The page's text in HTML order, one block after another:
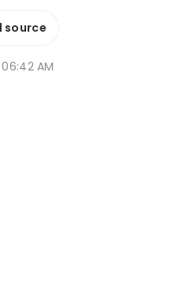
source
06:42 AM